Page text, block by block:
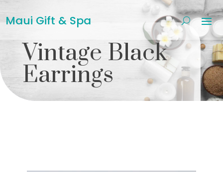
Maui Gift & Spa
Vintage Black
Earrings